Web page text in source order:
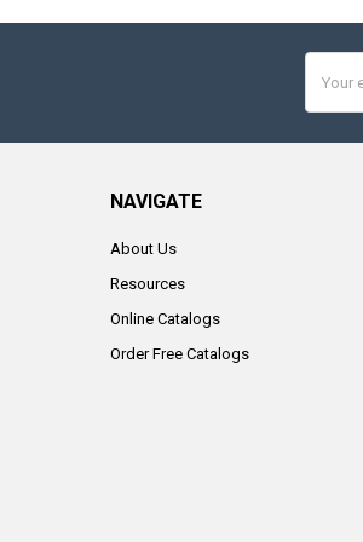
NAVIGATE
About Us
Resources
Online Catalogs
Order Free Catalogs